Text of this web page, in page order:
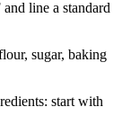
line a standard
sugar, baking
start with